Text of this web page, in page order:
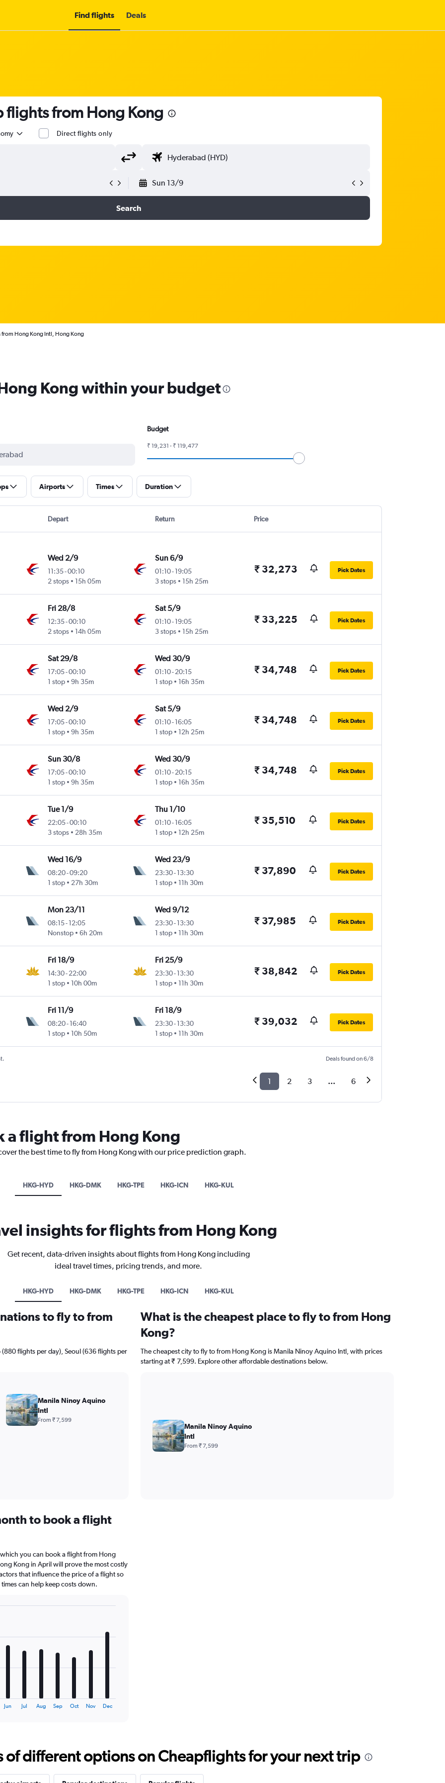
Find flights Deals
flights from Hong Kong
Direct flights only
Sun 13/9
Search
Hong Kong Intl, Hong Kong
Kong within your budget
Budget
₹ 19,231 - ₹ 119,477
Airports Times Duration
Depart Return Price
Wed 2/9
11:35-00:10
2 stops
15h 05m
Sun 6/9
01:10- 19:05
3 stops
15h 25m
₹ 32,273 Pick Dates
Fri 28/8
12:35-00:10
2 stops
14h 05m
Sat 5/9
01:10- 19:05
3 stops
15h 25m
₹ 33,225 Pick Dates
Sat 29/8
17:05-00:10
1 stop
9h 35m
Wed 30/9
01:10- 20:15
1 stop
16h 35m
₹ 34,748 Pick Dates
Wed 2/9
17:05-00:10
1 stop
9h 35m
Sat 5/9
01:10- 16:05
1 stop
12h 25m
₹ 34,748 Pick Dates
Sun 30/8
17:05-00:10
1 stop
9h 35m
Wed 30/9
01:10- 20:15
1 stop
16h 35m
₹ 34,748 Pick Dates
Tue 1/9
22:05-00:10
3 stops
28h 35m
Thu 1/10
01:10- 16:05
1 stop
12h 25m
₹ 35,510 Pick Dates
Wed 16/9
08:20-09:20
1 stop
27h 30m
Wed 23/9
23:30- 13:30
1 stop
11h 30m
₹ 37,890 Pick Dates
Mon 23/11
08:15-12:05
Nonstop
6h 20m
Wed 9/12
23:30- 13:30
1 stop
11h 30m
₹ 37,985 Pick Dates
Fri 18/9
14:30-22:00
1 stop
10h 00m
Fri 25/9
23:30- 13:30
1 stop
11h 30m
₹ 38,842 Pick Dates
Fri 11/9
08:20-16:40
1 stop
10h 50m
Fri 18/9
23:30- 13:30
1 stop
11h 30m
₹ 39,032 Pick Dates
Deals found on 6/8
1 2 3 ... 6
a flight from Hong Kong
the best time to fly from Hong Kong with our price prediction graph.
HKG-HYD HKG-DMK HKG-TPE HKG-ICN HKG-KUL
insights for flights from Hong Kong
Get recent, data-driven insights about flights from Hong Kong including
ideal travel times, pricing trends, and more.
HKG-HYD HKG-DMK HKG-TPE HKG-ICN HKG-KUL
to book a flight
you can book a flight from Hong
Kong in April will prove the most costly
that influence the price of a flight so
can help keep costs down.
Jun Jul Aug Sep Oct Nov Dec
to fly to from
flights per day), Seoul (636 flights per
Manila Ninoy Aquino
Intl
From ₹ 7,599
What is the cheapest place to fly to from Hong
Kong?
The cheapest city to fly to from Hong Kong is Manila Ninoy Aquino Intl, with prices
starting at ₹ 7,599. Explore other affordable destinations below.
Manila Ninoy Aquino
Intl
From ₹ 7,599
of different options on Cheapflights for your next trip